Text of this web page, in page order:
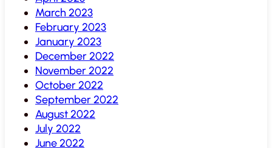
March 2023
February 2023
January 2023
December 2022
November 2022
October 2022
September 2022
August 2022
July 2022
June 2022